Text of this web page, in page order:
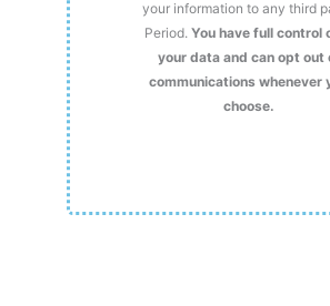
your information to any third
Period. You have full control
your data and can opt out
communications whenever
choose.